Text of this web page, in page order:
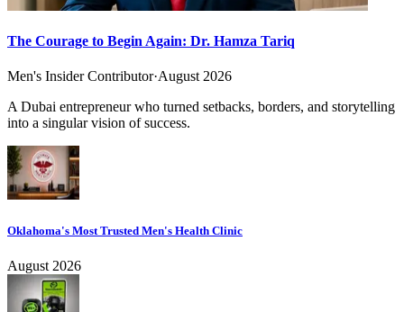
The Courage to Begin Again: Dr. Hamza Tariq
Men's Insider Contributor·August 2026
A Dubai entrepreneur who turned setbacks, borders, and storytelling
into a singular vision of success.
Oklahoma's Most Trusted Men's Health Clinic
August 2026